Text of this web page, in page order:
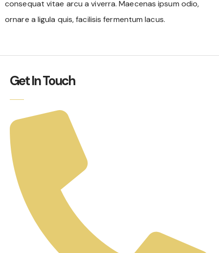
consequat vitae arcu a viverra. Maecenas ipsum odio,
ornare a ligula quis, facilisis fermentum lacus.
Get In Touch